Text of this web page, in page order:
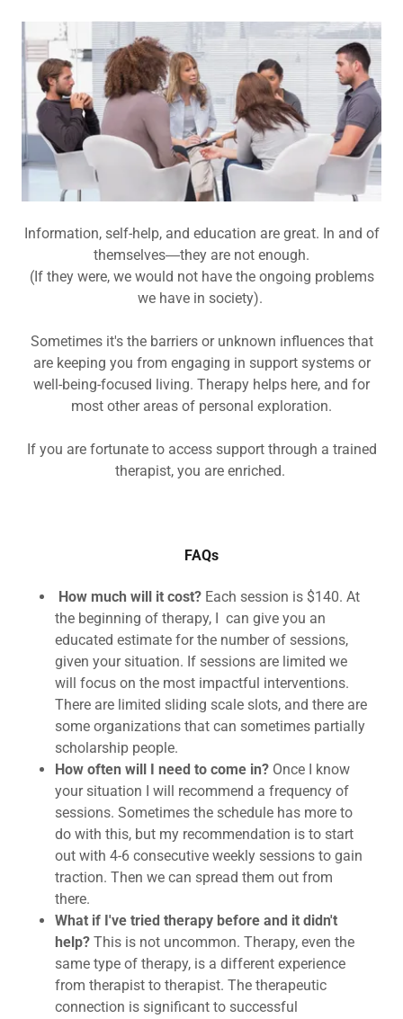
Information, self-help, and education are great. In and of
themselves―they are not enough.
(If they were, we would not have the ongoing problems
we have in society).
Sometimes it's the barriers or unknown influences that
are keeping you from engaging in support systems or
well-being-focused living. Therapy helps here, and for
most other areas of personal exploration.
If you are fortunate to access support through a trained
therapist, you are enriched.
FAQs
How much will it cost? Each session is $140. At
the beginning of therapy, I can give you an
educated estimate for the number of sessions,
given your situation. If sessions are limited we
will focus on the most impactful interventions.
There are limited sliding scale slots, and there are
some organizations that can sometimes partially
scholarship people.
How often will I need to come in? Once I know
your situation I will recommend a frequency of
sessions. Sometimes the schedule has more to
do with this, but my recommendation is to start
out with 4-6 consecutive weekly sessions to gain
traction. Then we can spread them out from
there.
What if I've tried therapy before and it didn't
help? This is not uncommon. Therapy, even the
same type of therapy, is a different experience
from therapist to therapist. The therapeutic
connection is significant to successful